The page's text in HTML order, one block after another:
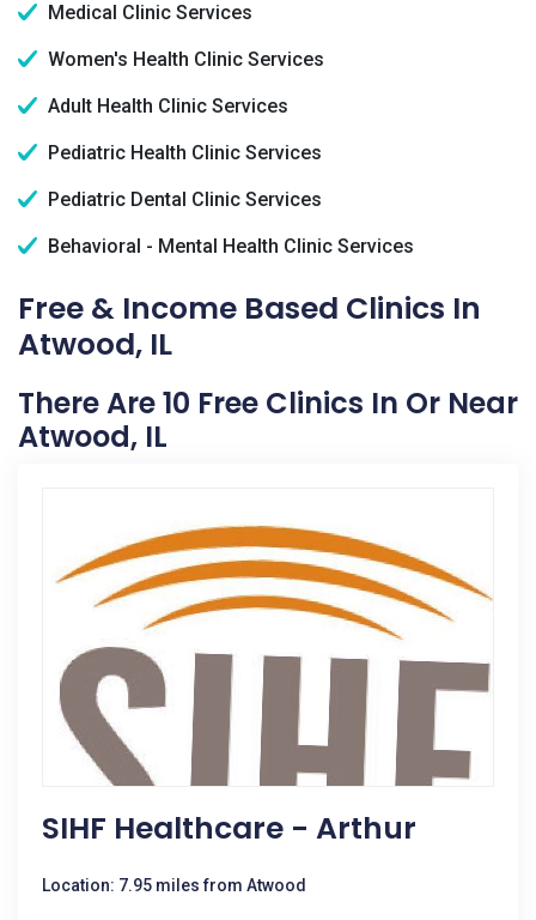
Medical Clinic Services
Women's Health Clinic Services
Adult Health Clinic Services
Pediatric Health Clinic Services
Pediatric Dental Clinic Services
Behavioral - Mental Health Clinic Services
Free & Income Based Clinics In
Atwood, IL
There Are 10 Free Clinics In Or Near
Atwood, IL
SIHF Healthcare - Arthur
Location: 7.95 miles from Atwood